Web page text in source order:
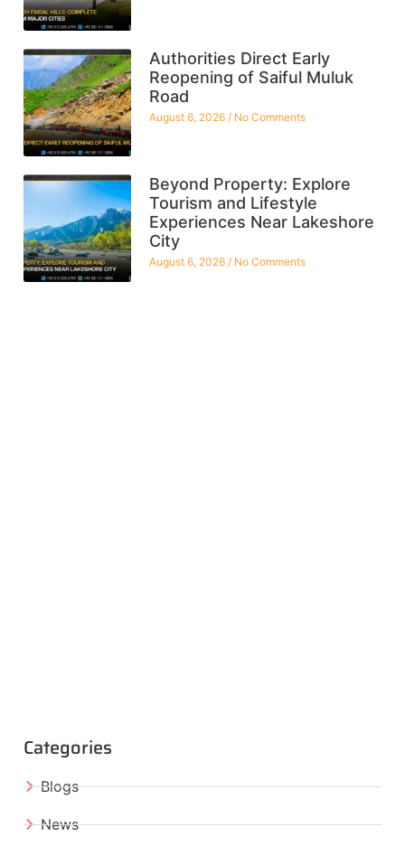
Authorities Direct Early
Reopening of Saiful Muluk
Road
August 6, 2026 No Comments
Beyond Property: Explore
Tourism and Lifestyle
Experiences Near Lakeshore
City
August 6, 2026 No Comments
Categories
Blogs
News